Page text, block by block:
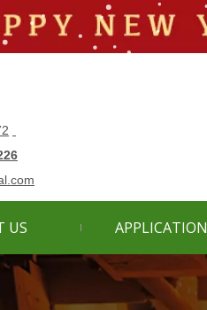
US APPLICATION